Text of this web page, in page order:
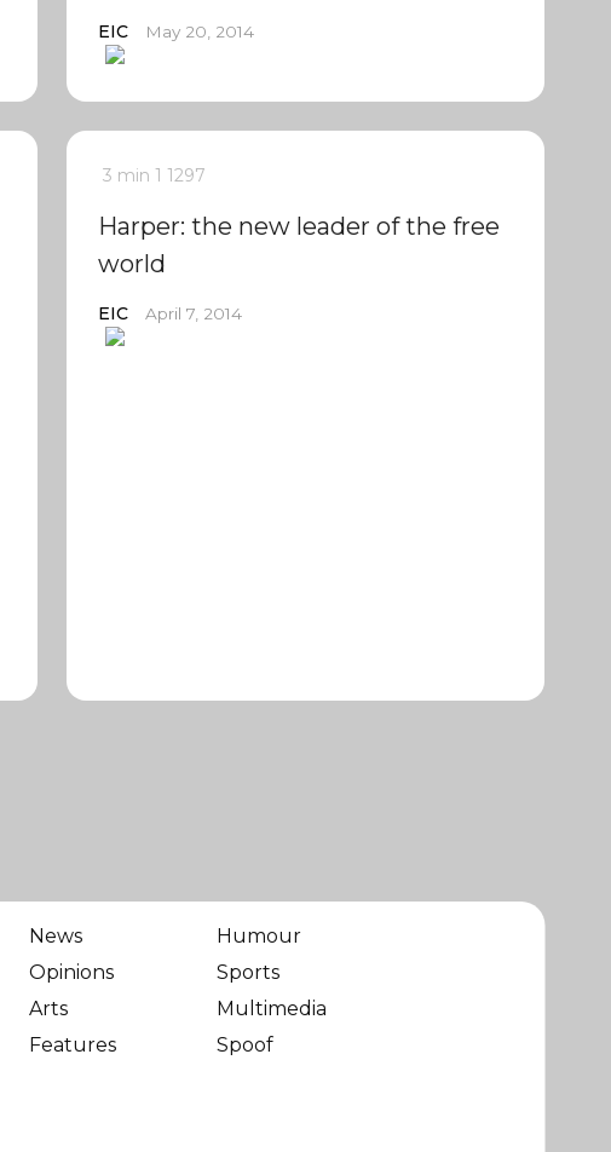
EIC May 20, 2014
3 min 1 1297
Harper: the new leader of the free
world
EIC April 7, 2014
News
Opinions
Arts
Features
Humour
Sports
Multimedia
Spoof